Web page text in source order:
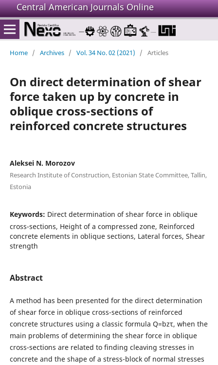
Central American Journals Online
Home / Archives / Vol. 34 No. 02 (2021) / Articles
On direct determination of shear
force taken up by concrete in
oblique cross-sections of
reinforced concrete structures
Aleksei N. Morozov
Research Institute of Construction, Estonian State Committee, Tallin,
Estonia
Keywords: Direct determination of shear force in oblique
cross-sections, Height of a compressed zone, Reinforced
concrete elements in oblique sections, Lateral forces, Shear
strength
Abstract
A method has been presented for the direct determination
of shear force in oblique cross-sections of reinforced
concrete structures using a classic formula Q=bzτ, when the
main problems of determining the shear force in oblique
cross-sections are related to finding cleaving stresses in
concrete and the shape of a stress-block of normal stresses